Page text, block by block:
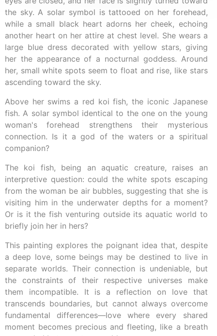
the sky. A solar symbol is tattooed on her forehead,
while a small black heart adorns her cheek, echoing
another heart on her attire at chest level. She wears a
large blue dress decorated with yellow stars, giving
her the appearance of a nocturnal goddess. Around
her, small white spots seem to float and rise, like stars
ascending toward the sky.
Above her swims a red koi fish, the iconic Japanese
fish. A solar symbol identical to the one on the young
woman's forehead strengthens their mysterious
connection. Is it a god of the waters or a spiritual
companion?
The koi fish, being an aquatic creature, raises an
interpretive question: could the white spots escaping
from the woman be air bubbles, suggesting that she is
visiting him in the underwater depths for a moment?
Or is it the fish venturing outside its aquatic world to
briefly join her in hers?
This painting explores the poignant idea that, despite
a deep love, some beings may be destined to live in
separate worlds. Their connection is undeniable, but
the constraints of their respective universes make
them incompatible. It is a reflection on love that
transcends boundaries, but cannot always overcome
fundamental differences—love where every shared
moment becomes precious and fleeting, like a breath